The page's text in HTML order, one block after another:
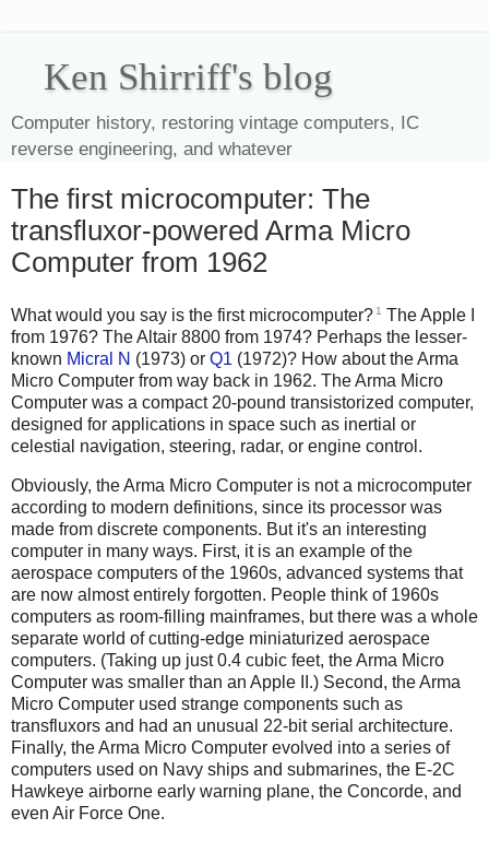
Ken Shirriff's blog
Computer history, restoring vintage computers, IC
reverse engineering, and whatever
The first microcomputer: The
transfluxor-powered Arma Micro
Computer from 1962
What would you say is the first microcomputer? 1 The Apple I
from 1976? The Altair 8800 from 1974? Perhaps the lesser-
known Micral N (1973) or Q1 (1972)? How about the Arma
Micro Computer from way back in 1962. The Arma Micro
Computer was a compact 20-pound transistorized computer,
designed for applications in space such as inertial or
celestial navigation, steering, radar, or engine control.
Obviously, the Arma Micro Computer is not a microcomputer
according to modern definitions, since its processor was
made from discrete components. But it's an interesting
computer in many ways. First, it is an example of the
aerospace computers of the 1960s, advanced systems that
are now almost entirely forgotten. People think of 1960s
computers as room-filling mainframes, but there was a whole
separate world of cutting-edge miniaturized aerospace
computers. (Taking up just 0.4 cubic feet, the Arma Micro
Computer was smaller than an Apple II.) Second, the Arma
Micro Computer used strange components such as
transfluxors and had an unusual 22-bit serial architecture.
Finally, the Arma Micro Computer evolved into a series of
computers used on Navy ships and submarines, the E-2C
Hawkeye airborne early warning plane, the Concorde, and
even Air Force One.